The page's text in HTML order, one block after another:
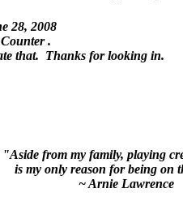
28, 2008
.
that. Thanks for looking in.
"Aside from my family, playing
is my only reason for being on
~ Arnie Lawrence